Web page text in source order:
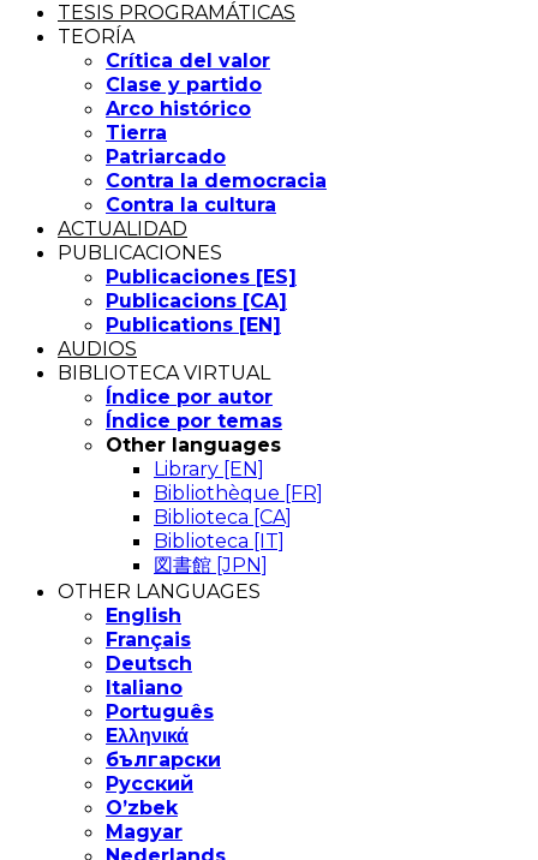
TESIS PROGRAMÁTICAS
TEORÍA
Crítica del valor
Clase y partido
Arco histórico
Tierra
Patriarcado
Contra la democracia
Contra la cultura
ACTUALIDAD
PUBLICACIONES
Publicaciones [ES]
Publicacions [CA]
Publications [EN]
AUDIOS
BIBLIOTECA VIRTUAL
Índice por autor
Índice por temas
Other languages
Library [EN]
Bibliothèque [FR]
Biblioteca [CA]
Biblioteca [IT]
図書館 [JPN]
OTHER LANGUAGES
English
Français
Deutsch
Italiano
Português
Eλληνικά
български
Русский
O’zbek
Magyar